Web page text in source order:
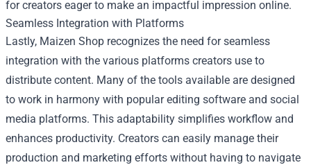
for creators eager to make an impactful impression online.
Seamless Integration with Platforms
Lastly, Maizen Shop recognizes the need for seamless
integration with the various platforms creators use to
distribute content. Many of the tools available are designed
to work in harmony with popular editing software and social
media platforms. This adaptability simplifies workflow and
enhances productivity. Creators can easily manage their
production and marketing efforts without having to navigate